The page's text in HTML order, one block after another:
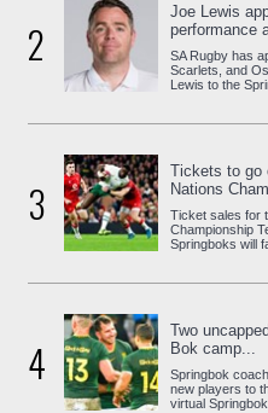
2
Joe Lewis
performance
SA Rugby has
Scarlets, and
Lewis to the
3
Tickets to go
Nations
Ticket sales for
Championship
Springboks will
4
Two
Bok camp...
Springbok
new players to
virtual Springbok